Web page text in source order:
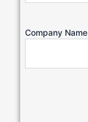
Company Name